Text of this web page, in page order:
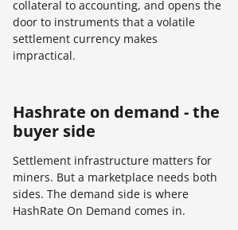
collateral to accounting, and opens the
door to instruments that a volatile
settlement currency makes
impractical.
Hashrate on demand - the
buyer side
Settlement infrastructure matters for
miners. But a marketplace needs both
sides. The demand side is where
HashRate On Demand comes in.